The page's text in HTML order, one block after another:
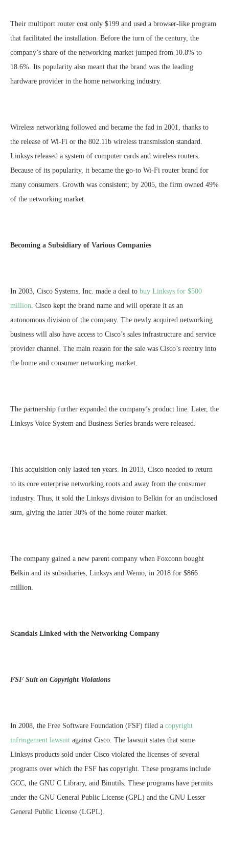
Their multiport router cost only $199 and used a browser-like program
that facilitated the installation. Before the turn of the century, the
company’s share of the networking market jumped from 10.8% to
18.6%. Its popularity also meant that the brand was the leading
hardware provider in the home networking industry.
Wireless networking followed and became the fad in 2001, thanks to
the release of Wi-Fi or the 802.11b wireless transmission standard.
Linksys released a system of computer cards and wireless routers.
Because of its popularity, it became the go-to Wi-Fi router brand for
many consumers. Growth was consistent; by 2005, the firm owned 49%
of the networking market.
Becoming a Subsidiary of Various Companies
In 2003, Cisco Systems, Inc. made a deal to buy Linksys for $500
million. Cisco kept the brand name and will operate it as an
autonomous division of the company. The newly acquired networking
business will also have access to Cisco’s sales infrastructure and service
provider channel. The main reason for the sale was Cisco’s reentry into
the home and consumer networking market.
The partnership further expanded the company’s product line. Later, the
Linksys Voice System and Business Series brands were released.
This acquisition only lasted ten years. In 2013, Cisco needed to return
to its core enterprise networking roots and away from the consumer
industry. Thus, it sold the Linksys division to Belkin for an undisclosed
sum, giving the latter 30% of the home router market.
The company gained a new parent company when Foxconn bought
Belkin and its subsidiaries, Linksys and Wemo, in 2018 for $866
million.
Scandals Linked with the Networking Company
FSF Suit on Copyright Violations
In 2008, the Free Software Foundation (FSF) filed a copyright
infringement lawsuit against Cisco. The lawsuit states that some
Linksys products sold under Cisco violated the licenses of several
programs over which the FSF has copyright. These programs include
GCC, the GNU C Library, and Binutils. These programs have permits
under the GNU General Public License (GPL) and the GNU Lesser
General Public License (LGPL).